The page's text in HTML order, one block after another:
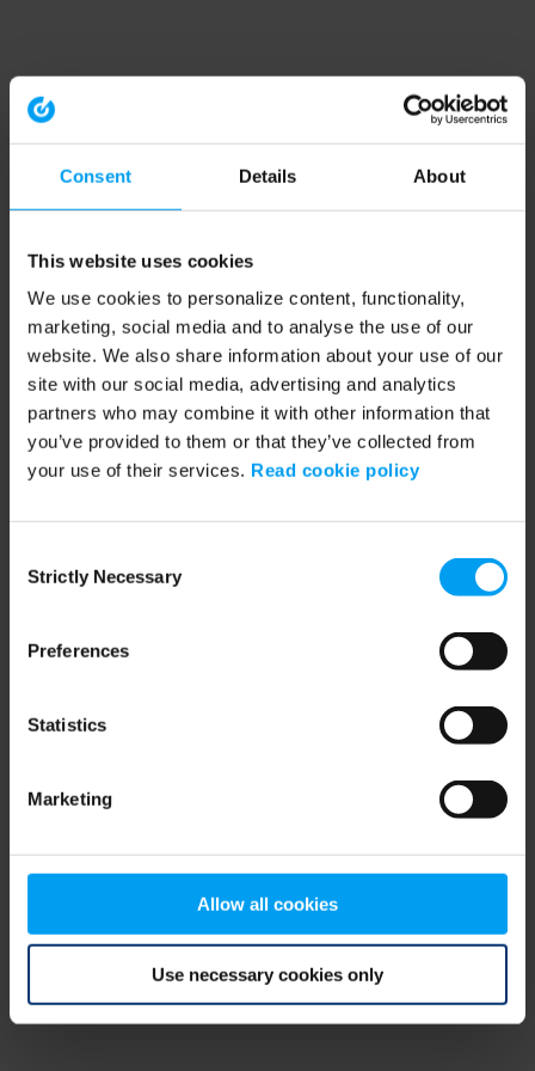
Consent Details About
This website uses cookies
We use cookies to personalize content, functionality,
marketing, social media and to analyse the use of our
website. We also share information about your use of our
site with our social media, advertising and analytics
partners who may combine it with other information that
you’ve provided to them or that they’ve collected from
your use of their services. Read cookie policy
Selection
Strictly Necessary
Preferences
Statistics
Marketing
Allow all cookies
Use necessary cookies only